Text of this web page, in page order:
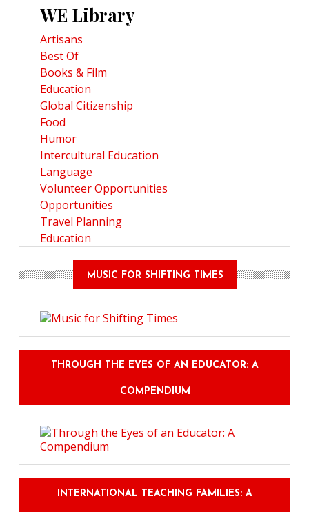
WE Library
Artisans
Best Of
Books & Film
Education
Global Citizenship
Food
Humor
Intercultural Education
Language
Volunteer Opportunities
Opportunities
Travel Planning
Education
MUSIC FOR SHIFTING TIMES
THROUGH THE EYES OF AN EDUCATOR: A
COMPENDIUM
INTERNATIONAL TEACHING FAMILIES: A